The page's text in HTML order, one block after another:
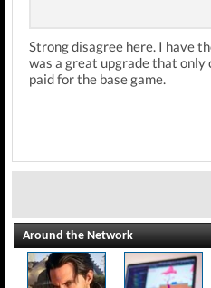
Strong disagree here. I have
was a great upgrade that only
paid for the base game.
Around the Network